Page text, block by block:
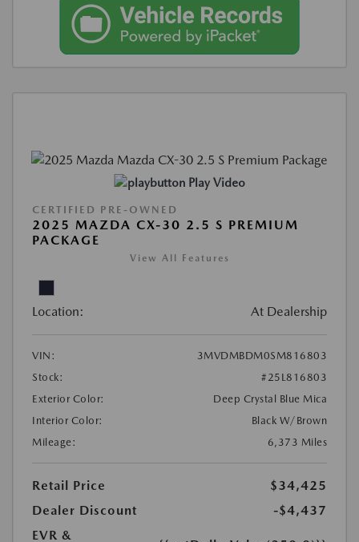
Play Video
CERTIFIED PRE-OWNED
2025 MAZDA CX-30 2.5 S PREMIUM
PACKAGE
View All Features
Location: At Dealership
VIN:
3MVDMBDM0SM816803
Stock:
#25L816803
Exterior Color:
Deep Crystal Blue Mica
Interior Color:
Black W/Brown
Mileage:
6,373 Miles
Retail Price
$34,425
Dealer Discount
-$4,437
EVR &